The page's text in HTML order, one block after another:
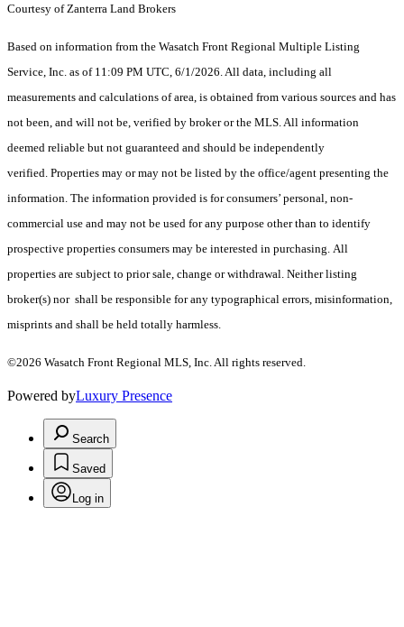
Courtesy of Zanterra Land Brokers
Based on information from the Wasatch Front Regional Multiple Listing
Service, Inc. as of 11:09 PM UTC, 6/1/2026. All data, including all
measurements and calculations of area, is obtained from various sources and has
not been, and will not be, verified by broker or the MLS. All information
deemed reliable but not guaranteed and should be independently
verified. Properties may or may not be listed by the office/agent presenting the
information. The information provided is for consumers’ personal, non-
commercial use and may not be used for any purpose other than to identify
prospective properties consumers may be interested in purchasing. All
properties are subject to prior sale, change or withdrawal. Neither listing
broker(s) nor shall be responsible for any typographical errors, misinformation,
misprints and shall be held totally harmless.
©2026 Wasatch Front Regional MLS, Inc. All rights reserved.
Powered byLuxury Presence
Search
Saved
Log in